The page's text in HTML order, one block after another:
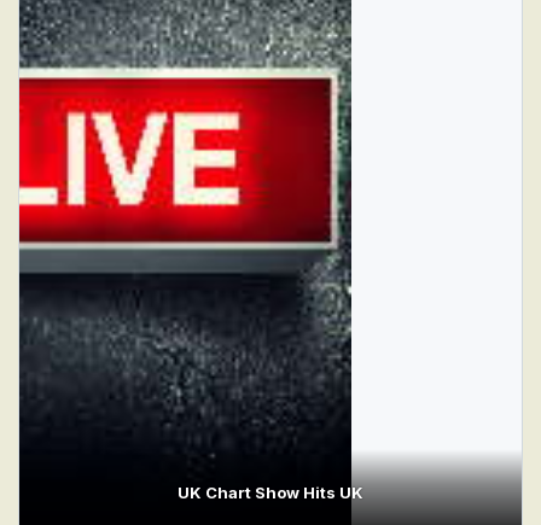
UK Chart Show Hits UK